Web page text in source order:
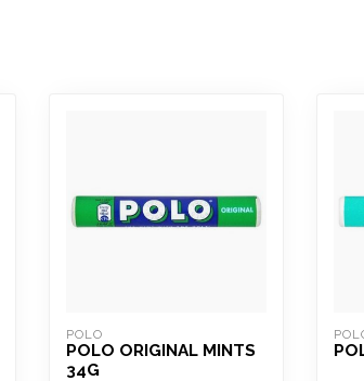
POLO
POLO ORIGINAL MINTS
34G